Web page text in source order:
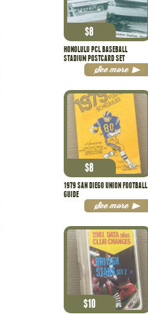
HONOLULU PCL BASEBALL
STADIUM POSTCARD SET
$8
See more
1979 SAN DIEGO UNION FOOTBALL
GUIDE
$8
See more
$10